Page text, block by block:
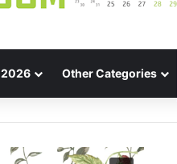
2026 Other Categories